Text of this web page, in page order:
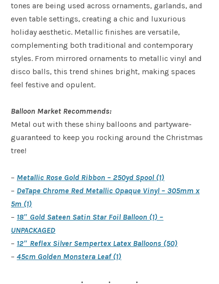
tones are being used across ornaments, garlands, and
even table settings, creating a chic and luxurious
holiday aesthetic. Metallic finishes are versatile,
complementing both traditional and contemporary
styles. From mirrored ornaments to metallic vinyl and
disco balls, this trend shines bright, making spaces
feel festive and opulent.
Balloon Market Recommends:
Metal out with these shiny balloons and partyware-
guaranteed to keep you rocking around the Christmas
tree!
– Metallic Rose Gold Ribbon – 250yd Spool (1)
– DeTape Chrome Red Metallic Opaque Vinyl – 305mm x
5m (1)
– 18″ Gold Sateen Satin Star Foil Balloon (1) –
UNPACKAGED
– 12″ Reflex Silver Sempertex Latex Balloons (50)
–45cm Golden Monstera Leaf (1)